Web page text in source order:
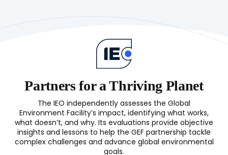
Partners for a Thriving Planet
The IEO independently assesses the Global
Environment Facility’s impact, identifying what works,
what doesn’t, and why. Its evaluations provide objective
insights and lessons to help the GEF partnership tackle
complex challenges and advance global environmental
goals.